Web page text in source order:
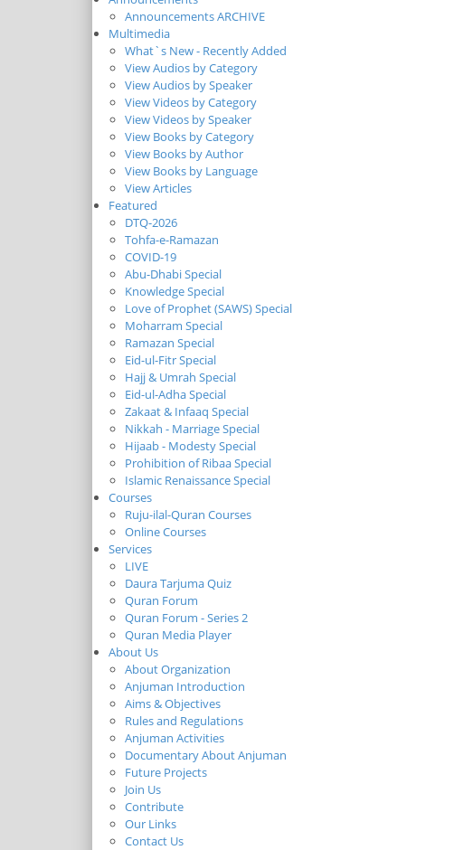
Announcements ARCHIVE
Multimedia
What`s New - Recently Added
View Audios by Category
View Audios by Speaker
View Videos by Category
View Videos by Speaker
View Books by Category
View Books by Author
View Books by Language
View Articles
Featured
DTQ-2026
Tohfa-e-Ramazan
COVID-19
Abu-Dhabi Special
Knowledge Special
Love of Prophet (SAWS) Special
Moharram Special
Ramazan Special
Eid-ul-Fitr Special
Hajj & Umrah Special
Eid-ul-Adha Special
Zakaat & Infaaq Special
Nikkah - Marriage Special
Hijaab - Modesty Special
Prohibition of Ribaa Special
Islamic Renaissance Special
Courses
Ruju-ilal-Quran Courses
Online Courses
Services
LIVE
Daura Tarjuma Quiz
Quran Forum
Quran Forum - Series 2
Quran Media Player
About Us
About Organization
Anjuman Introduction
Aims & Objectives
Rules and Regulations
Anjuman Activities
Documentary About Anjuman
Future Projects
Join Us
Contribute
Our Links
Contact Us